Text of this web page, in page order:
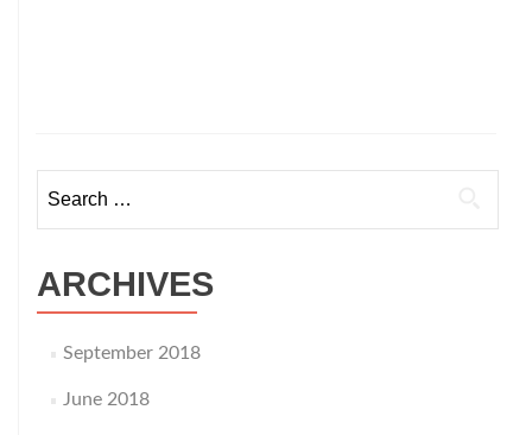
for:
ARCHIVES
September 2018
June 2018